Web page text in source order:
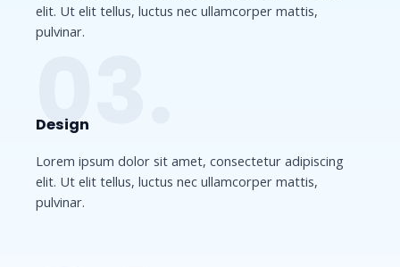
elit. Ut elit tellus, luctus nec ullamcorper mattis,
pulvinar.
03.
Design​
Lorem ipsum dolor sit amet, consectetur adipiscing
elit. Ut elit tellus, luctus nec ullamcorper mattis,
pulvinar.